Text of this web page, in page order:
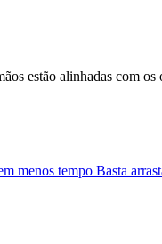
estão alinhadas com os
menos tempo Basta